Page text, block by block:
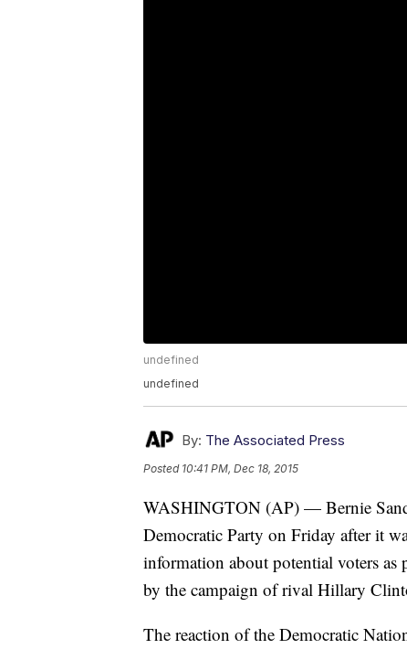
undefined
undefined
By: The Associated Press
Posted 10:41 PM, Dec 18, 2015
WASHINGTON (AP) — Bernie
Democratic Party on Friday after it
information about potential voters
by the campaign of rival Hillary
The reaction of the Democratic